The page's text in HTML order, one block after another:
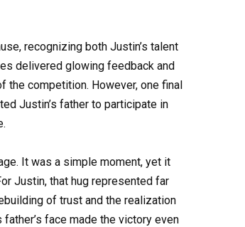
recognizing both Justin’s talent
delivered glowing feedback and
the competition. However, one final
Justin’s father to participate in
It was a simple moment, yet it
Justin, that hug represented far
of trust and the realization
face made the victory even